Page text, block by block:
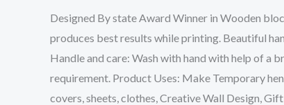
Designed By state Award Winner in Wooden
produces best results while printing. Beautiful
Handle and care: Wash with hand with help of a
requirement. Product Uses: Make Temporary
covers, sheets, clothes, Creative Wall Design,